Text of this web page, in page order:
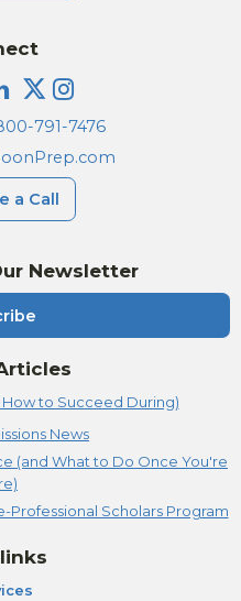
Newsletter
to Succeed During)
News
(and What to Do Once You're
Professional Scholars Program
791-7476
a Call